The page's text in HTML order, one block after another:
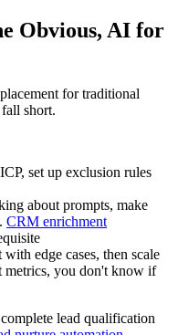
Obvious, AI for
for traditional
short.
set up exclusion rules
about prompts, make
CRM enrichment
edge cases, then scale
you don't know if
lead qualification